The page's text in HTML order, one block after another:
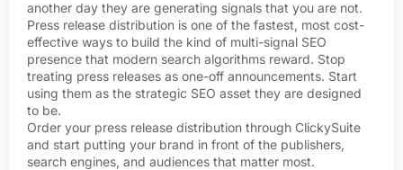
another day they are generating signals that you are not.
Press release distribution is one of the fastest, most cost-
effective ways to build the kind of multi-signal SEO
presence that modern search algorithms reward. Stop
treating press releases as one-off announcements. Start
using them as the strategic SEO asset they are designed
to be.
Order your press release distribution through ClickySuite
and start putting your brand in front of the publishers,
search engines, and audiences that matter most.